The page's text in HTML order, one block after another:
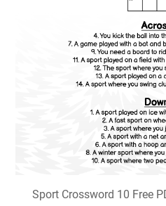
Sport Crossword 10 Free